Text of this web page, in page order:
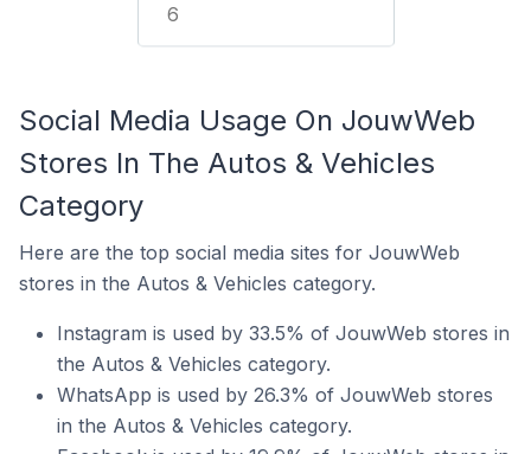
6
Social Media Usage On JouwWeb
Stores In The Autos & Vehicles
Category
Here are the top social media sites for JouwWeb
stores in the Autos & Vehicles category.
Instagram is used by 33.5% of JouwWeb stores in
the Autos & Vehicles category.
WhatsApp is used by 26.3% of JouwWeb stores
in the Autos & Vehicles category.